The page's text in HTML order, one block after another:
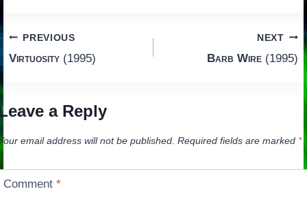
Post
navigation
PREVIOUS
Virtuosity(1995)
NEXT
Barb Wire (1995)
a Reply
email address will not be published. Required fields are marked *
Comment*